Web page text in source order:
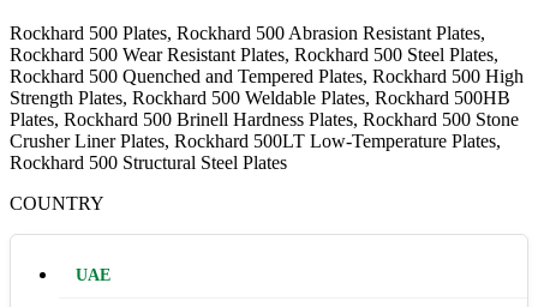
Rockhard 500 Plates, Rockhard 500 Abrasion Resistant Plates,
Rockhard 500 Wear Resistant Plates, Rockhard 500 Steel Plates,
Rockhard 500 Quenched and Tempered Plates, Rockhard 500 High
Strength Plates, Rockhard 500 Weldable Plates, Rockhard 500HB
Plates, Rockhard 500 Brinell Hardness Plates, Rockhard 500 Stone
Crusher Liner Plates, Rockhard 500LT Low-Temperature Plates,
Rockhard 500 Structural Steel Plates
COUNTRY
UAE